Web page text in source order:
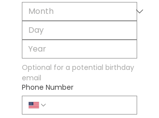
Optional for a potential birthday
email
Phone Number